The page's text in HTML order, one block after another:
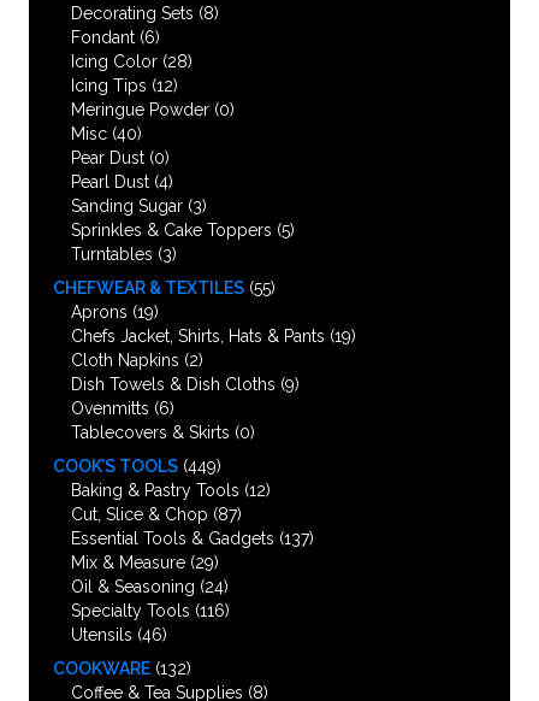
Decorating Sets (8)
Fondant (6)
Icing Color (28)
Icing Tips (12)
Meringue Powder (0)
Misc (40)
Pear Dust (0)
Pearl Dust (4)
Sanding Sugar (3)
Sprinkles & Cake Toppers (5)
Turntables (3)
CHEFWEAR & TEXTILES (55)
Aprons (19)
Chefs Jacket, Shirts, Hats & Pants (19)
Cloth Napkins (2)
Dish Towels & Dish Cloths (9)
Ovenmitts (6)
Tablecovers & Skirts (0)
COOK’S TOOLS (449)
Baking & Pastry Tools (12)
Cut, Slice & Chop (87)
Essential Tools & Gadgets (137)
Mix & Measure (29)
Oil & Seasoning (24)
Specialty Tools (116)
Utensils (46)
COOKWARE (132)
Coffee & Tea Supplies (8)